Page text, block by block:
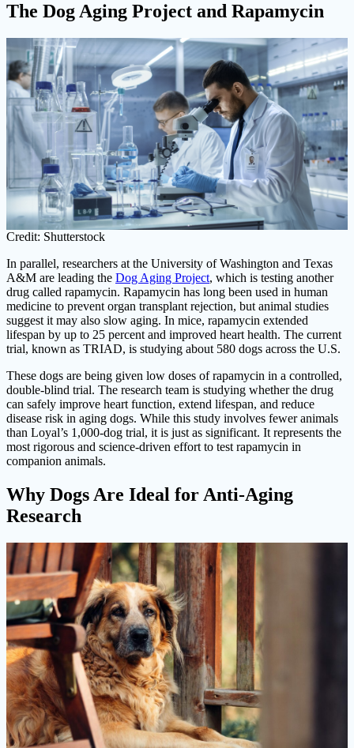
The Dog Aging Project and Rapamycin
Credit: Shutterstock
In parallel, researchers at the University of Washington and Texas
A&M are leading the Dog Aging Project, which is testing another
drug called rapamycin. Rapamycin has long been used in human
medicine to prevent organ transplant rejection, but animal studies
suggest it may also slow aging. In mice, rapamycin extended
lifespan by up to 25 percent and improved heart health. The current
trial, known as TRIAD, is studying about 580 dogs across the U.S.
These dogs are being given low doses of rapamycin in a controlled,
double-blind trial. The research team is studying whether the drug
can safely improve heart function, extend lifespan, and reduce
disease risk in aging dogs. While this study involves fewer animals
than Loyal’s 1,000-dog trial, it is just as significant. It represents the
most rigorous and science-driven effort to test rapamycin in
companion animals.
Why Dogs Are Ideal for Anti-Aging
Research